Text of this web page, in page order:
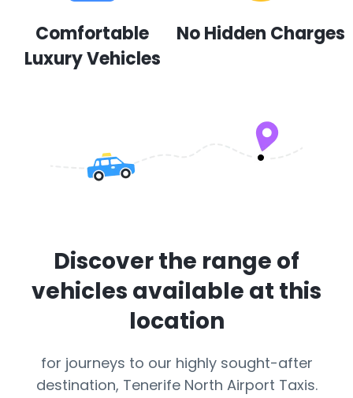
Comfortable
Luxury Vehicles
No Hidden Charges
Discover the range of
vehicles available at this
location
for journeys to our highly sought-after
destination, Tenerife North Airport Taxis.